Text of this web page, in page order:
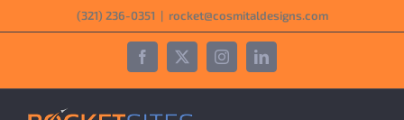
to
‪(321) 236-0351‬ | rocket@cosmitaldesigns.com
Facebook
X InstagramLinkedIn